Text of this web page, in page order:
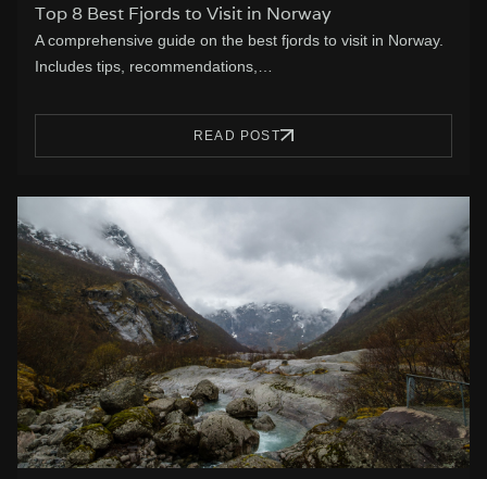
Top 8 Best Fjords to Visit in Norway
A comprehensive guide on the best fjords to visit in Norway.
Includes tips, recommendations,…
READ POST